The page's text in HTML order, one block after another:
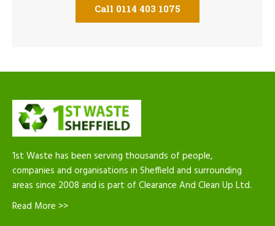
Call 0114 403 1075
1st Waste has been serving thousands of people,
companies and organisations in Sheffield and surrounding
areas since 2008 and is part of Clearance And Clean Up Ltd.
Read More >>